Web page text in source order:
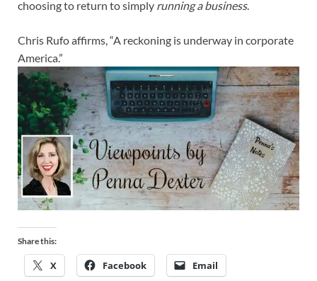
choosing to return to simply running a business.
Chris Rufo affirms, “A reckoning is underway in corporate
America.”
Share this:
X Facebook Email